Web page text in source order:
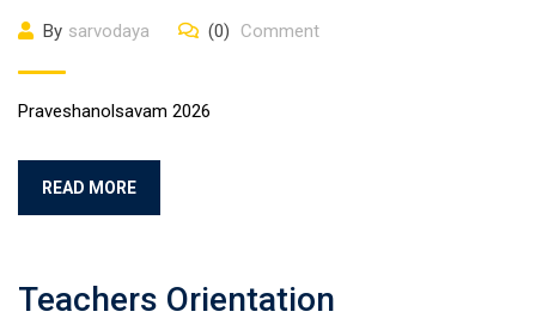
By sarvodaya (0) Comment
Praveshanolsavam 2026
READ MORE
Teachers Orientation